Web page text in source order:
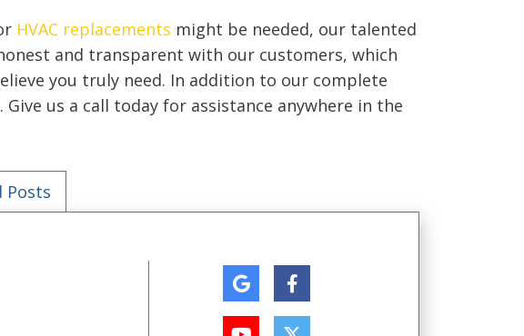
HVAC replacements might be needed, our talented
and transparent with our customers, which
you truly need. In addition to our complete
us a call today for assistance anywhere in the
Posts